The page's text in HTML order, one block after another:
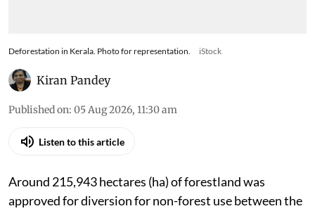
Deforestation in Kerala. Photo for representation. iStock
Kiran Pandey
Published on: 05 Aug 2026, 11:30 am
Listen to this article
Around 215,943 hectares (ha) of forestland was
approved for diversion for non-forest use between the